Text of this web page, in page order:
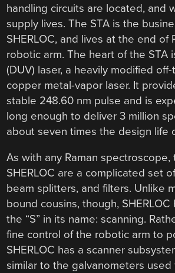
handling circuits are located, and
supply lives. The STA is the
SHERLOC, and lives at the end of
robotic arm. The heart of the STA
(DUV) laser, a heavily modified
copper metal-vapor laser. It
stable 248.60 nm pulse and is
long enough to deliver 3 million
about seven times the design life
As with any Raman
SHERLOC are a complicated set
beam splitters, and filters. Unlike
bound cousins, though,
the “S” in its name: scanning.
fine control of the robotic arm to
SHERLOC has a scanner
similar to the galvanometers used